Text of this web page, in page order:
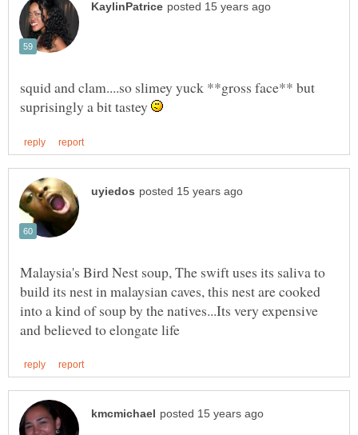
squid and clam....so slimey yuck **gross face** but
suprisingly a bit tastey
Malaysia's Bird Nest soup, The swift uses its saliva to
build its nest in malaysian caves, this nest are cooked
into a kind of soup by the natives...Its very expensive